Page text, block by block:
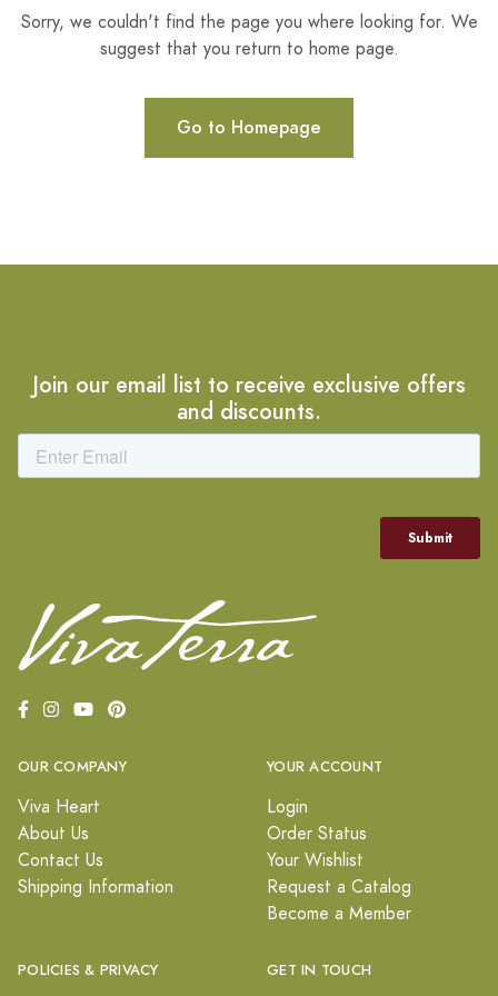
Sorry, we couldn't find the page you where looking for. We
suggest that you return to home page.
Go to Homepage
Join our email list to receive exclusive offers
and discounts.
OUR COMPANY
Viva Heart
About Us
Contact Us
Shipping Information
YOUR ACCOUNT
Login
Order Status
Your Wishlist
Request a Catalog
Become a Member
POLICIES & PRIVACY GET IN TOUCH